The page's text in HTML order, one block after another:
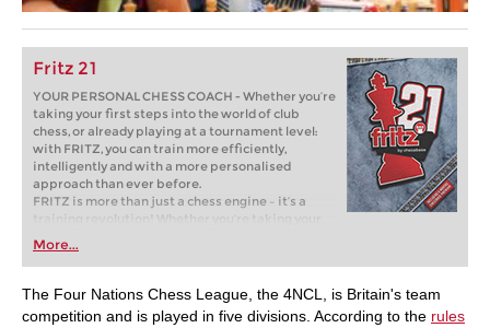
Fritz 21
YOUR PERSONAL CHESS COACH - Whether you’re
taking your first steps into the world of club
chess, or already playing at a tournament level:
with FRITZ, you can train more efficiently,
intelligently and with a more personalised
approach than ever before.
FRITZ is more than just a chess engine – it’s a
training revolution! Whether you’re taking your
first steps into the world of club chess, or already
playing at a tournament level: with FRITZ, you can
train more efficiently, intelligently and with a
more personalised approach than ever before.
More...
The Four Nations Chess League, the 4NCL, is Britain's team
competition and is played in five divisions. According to the rules